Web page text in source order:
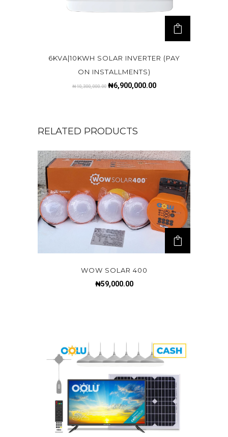
6KVA|10KWH SOLAR INVERTER (PAY
ON INSTALLMENTS)
₦10,300,000.00 ₦6,900,000.00
RELATED PRODUCTS
WOW SOLAR 400
₦59,000.00